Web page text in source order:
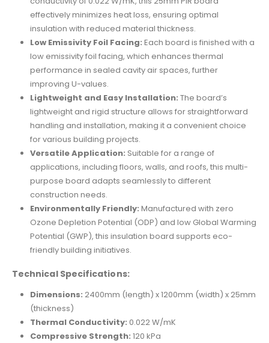
effectively minimizes heat loss, ensuring optimal
insulation with reduced material thickness.
Low Emissivity Foil Facing: Each board is finished with a
low emissivity foil facing, which enhances thermal
performance in sealed cavity air spaces, further
improving U-values.
Lightweight and Easy Installation: The board’s
lightweight and rigid structure allows for straightforward
handling and installation, making it a convenient choice
for various building projects.
Versatile Application: Suitable for a range of
applications, including floors, walls, and roofs, this multi-
purpose board adapts seamlessly to different
construction needs.
Environmentally Friendly: Manufactured with zero
Ozone Depletion Potential (ODP) and low Global Warming
Potential (GWP), this insulation board supports eco-
friendly building initiatives.
Technical Specifications:
Dimensions: 2400mm (length) x 1200mm (width) x 25mm
(thickness)
Thermal Conductivity: 0.022 W/mK
Compressive Strength: 120 kPa